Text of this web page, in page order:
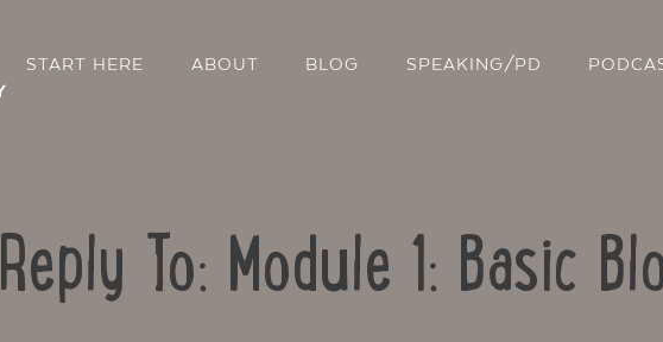
START HERE ABOUT BLOG SPEAKING/PD
Reply To: Module 1: Basic